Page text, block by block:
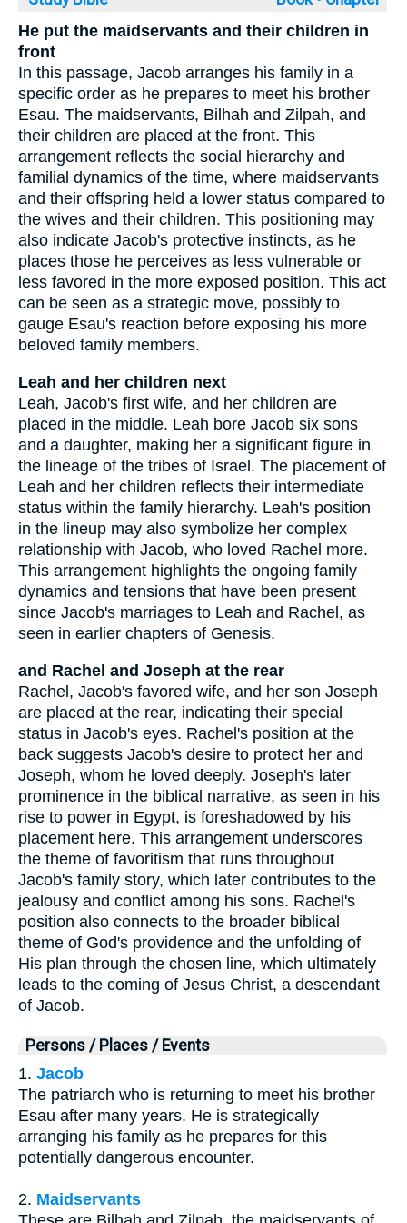
He put the maidservants and their children in
front
In this passage, Jacob arranges his family in a
specific order as he prepares to meet his brother
Esau. The maidservants, Bilhah and Zilpah, and
their children are placed at the front. This
arrangement reflects the social hierarchy and
familial dynamics of the time, where maidservants
and their offspring held a lower status compared to
the wives and their children. This positioning may
also indicate Jacob's protective instincts, as he
places those he perceives as less vulnerable or
less favored in the more exposed position. This act
can be seen as a strategic move, possibly to
gauge Esau's reaction before exposing his more
beloved family members.
Leah and her children next
Leah, Jacob's first wife, and her children are
placed in the middle. Leah bore Jacob six sons
and a daughter, making her a significant figure in
the lineage of the tribes of Israel. The placement of
Leah and her children reflects their intermediate
status within the family hierarchy. Leah's position
in the lineup may also symbolize her complex
relationship with Jacob, who loved Rachel more.
This arrangement highlights the ongoing family
dynamics and tensions that have been present
since Jacob's marriages to Leah and Rachel, as
seen in earlier chapters of Genesis.
and Rachel and Joseph at the rear
Rachel, Jacob's favored wife, and her son Joseph
are placed at the rear, indicating their special
status in Jacob's eyes. Rachel's position at the
back suggests Jacob's desire to protect her and
Joseph, whom he loved deeply. Joseph's later
prominence in the biblical narrative, as seen in his
rise to power in Egypt, is foreshadowed by his
placement here. This arrangement underscores
the theme of favoritism that runs throughout
Jacob's family story, which later contributes to the
jealousy and conflict among his sons. Rachel's
position also connects to the broader biblical
theme of God's providence and the unfolding of
His plan through the chosen line, which ultimately
leads to the coming of Jesus Christ, a descendant
of Jacob.
Persons / Places / Events
1. Jacob
The patriarch who is returning to meet his brother
Esau after many years. He is strategically
arranging his family as he prepares for this
potentially dangerous encounter.
2. Maidservants